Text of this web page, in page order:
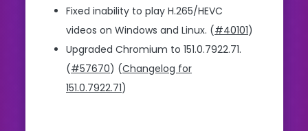
Fixed inability to play H.265/HEVC
videos on Windows and Linux. (#40101)
Upgraded Chromium to 151.0.7922.71.
(#57670) (Changelog for
151.0.7922.71)